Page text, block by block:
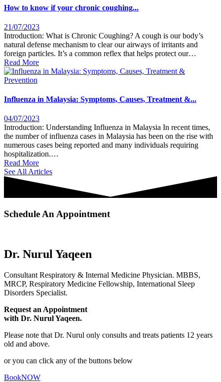
How to know if your chronic coughing...
21/07/2023
Introduction: What is Chronic Coughing? A cough is our body’s
natural defense mechanism to clear our airways of irritants and
foreign particles. It’s a common reflex that helps protect our…
Read More
Influenza in Malaysia: Symptoms, Causes, Treatment &...
04/07/2023
Introduction: Understanding Influenza in Malaysia In recent times,
the number of influenza cases in Malaysia has been on the rise with
numerous cases being reported and many individuals requiring
hospitalization.…
Read More
See All Articles
Schedule An Appointment
Dr. Nurul Yaqeen
Consultant Respiratory & Internal Medicine Physician. MBBS,
MRCP, Respiratory Medicine Fellowship, International Sleep
Disorders Specialist.
Request an Appointment
with Dr. Nurul Yaqeen.
Please note that Dr. Nurul only consults and treats patients 12 years
old and above.
or you can click any of the buttons below
BookNOW